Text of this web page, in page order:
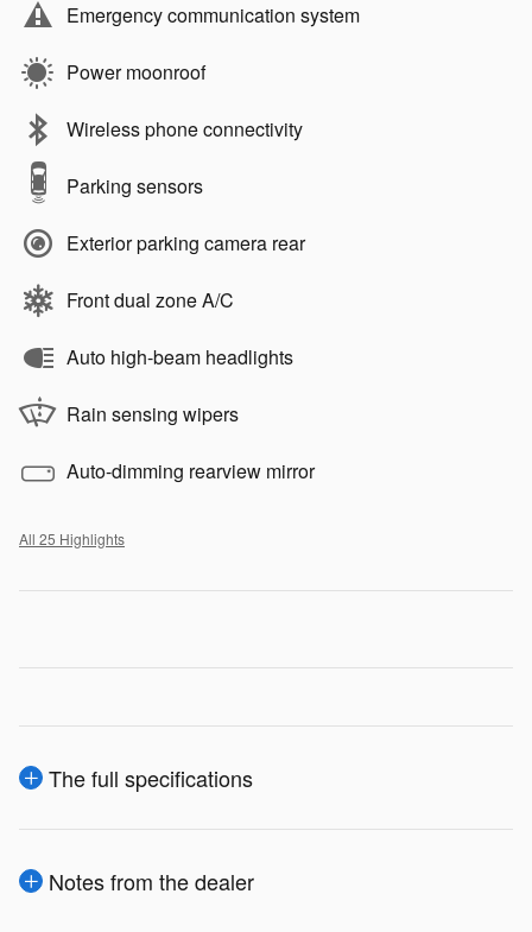
Emergency communication system
Power moonroof
Wireless phone connectivity
Parking sensors
Exterior parking camera rear
Front dual zone A/C
Auto high-beam headlights
Rain sensing wipers
Auto-dimming rearview mirror
All 25 Highlights
The full specifications
Notes from the dealer